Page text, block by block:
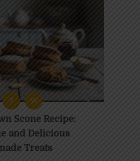
T W
Scone Recipe:
and Delicious
Treats